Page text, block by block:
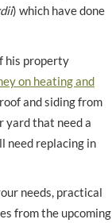
) which have done
his property
on heating and
and siding from
yard that need a
need replacing in
needs, practical
from the upcoming